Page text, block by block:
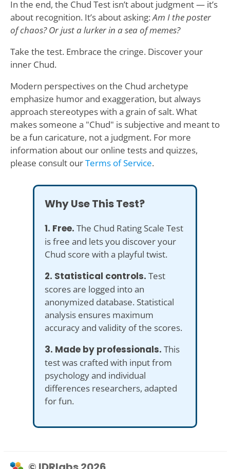
In the end, the Chud Test isn’t about judgment — it’s
about recognition. It’s about asking:Am I the poster
of chaos? Or just a lurker in a sea of memes?
Take the test. Embrace the cringe. Discover your
inner Chud.
Modern perspectives on the Chud archetype
emphasize humor and exaggeration, but always
approach stereotypes with a grain of salt. What
makes someone a "Chud" is subjective and meant to
be a fun caricature, not a judgment. For more
information about our online tests and quizzes,
please consult ourTerms of Service.
Why Use This Test?
1. Free. The Chud Rating Scale Test
is free and lets you discover your
Chud score with a playful twist.
2. Statistical controls. Test
scores are logged into an
anonymized database. Statistical
analysis ensures maximum
accuracy and validity of the scores.
3. Made by professionals. This
test was crafted with input from
psychology and individual
differences researchers, adapted
for fun.